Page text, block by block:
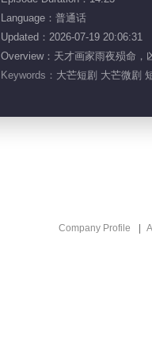
Language：普通话
Updated：2026-07-19 20:06:31
Overview：天才画家雨夜殒命，
Keywords： 大芒短剧 大芒微剧
Company Profile